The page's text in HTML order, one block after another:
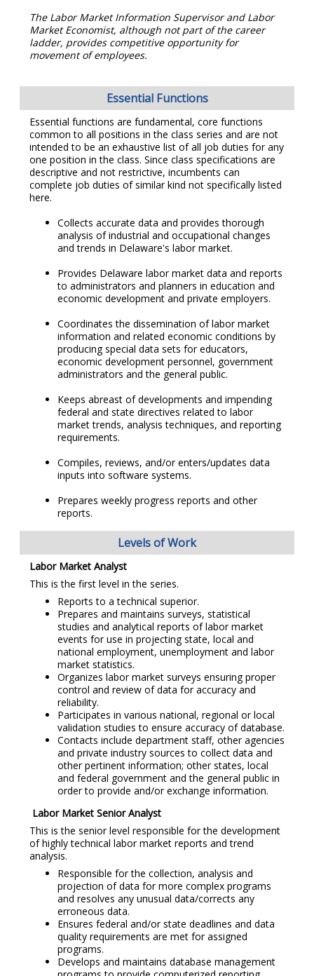
The Labor Market Information Supervisor and Labor
Market Economist, although not part of the career
ladder, provides competitive opportunity for
movement of employees.
Essential Functions
Essential functions are fundamental, core functions
common to all positions in the class series and are not
intended to be an exhaustive list of all job duties for any
one position in the class. Since class specifications are
descriptive and not restrictive, incumbents can
complete job duties of similar kind not specifically listed
here.
Collects accurate data and provides thorough
analysis of industrial and occupational changes
and trends in Delaware's labor market.
Provides Delaware labor market data and reports
to administrators and planners in education and
economic development and private employers.
Coordinates the dissemination of labor market
information and related economic conditions by
producing special data sets for educators,
economic development personnel, government
administrators and the general public.
Keeps abreast of developments and impending
federal and state directives related to labor
market trends, analysis techniques, and reporting
requirements.
Compiles, reviews, and/or enters/updates data
inputs into software systems.
Prepares weekly progress reports and other
reports.
Levels of Work
Labor Market Analyst
This is the first level in the series.
Reports to a technical superior.
Prepares and maintains surveys, statistical
studies and analytical reports of labor market
events for use in projecting state, local and
national employment, unemployment and labor
market statistics.
Organizes labor market surveys ensuring proper
control and review of data for accuracy and
reliability.
Participates in various national, regional or local
validation studies to ensure accuracy of database.
Contacts include department staff, other agencies
and private industry sources to collect data and
other pertinent information; other states, local
and federal government and the general public in
order to provide and/or exchange information.
Labor Market Senior Analyst
This is the senior level responsible for the development
of highly technical labor market reports and trend
analysis.
Responsible for the collection, analysis and
projection of data for more complex programs
and resolves any unusual data/corrects any
erroneous data.
Ensures federal and/or state deadlines and data
quality requirements are met for assigned
programs.
Develops and maintains database management